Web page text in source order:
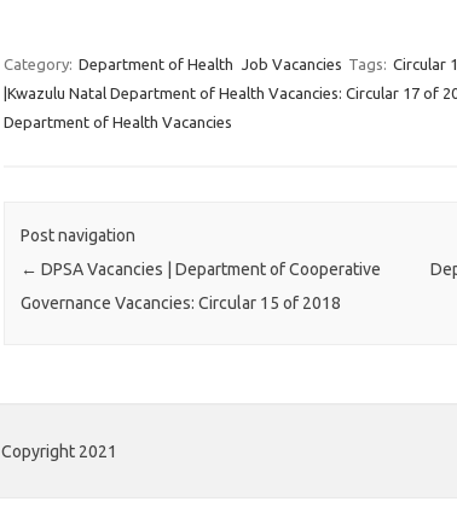
Category: Department of Health Job Vacancies Tags: Circular
|Kwazulu Natal Department of Health Vacancies: Circular 17 of
Department of Health Vacancies
Post navigation
← DPSA Vacancies | Department of Cooperative
Governance Vacancies: Circular 15 of 2018
Copyright 2021